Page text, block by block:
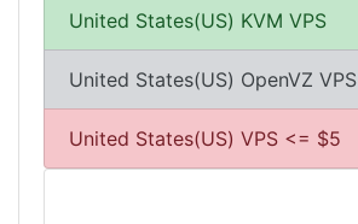
United States(US) KVM VPS
United States(US) OpenVZ VPS
United States(US) VPS <= $5